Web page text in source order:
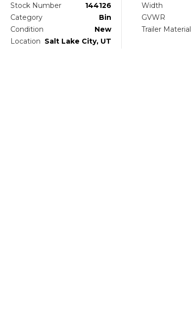
Stock Number
144126
Category
Bin
Condition
New
Location Salt Lake City, UT
Width
GVWR
Trailer Material